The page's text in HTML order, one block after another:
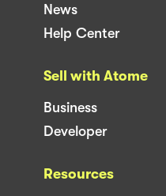
News
Help Center
Sell with Atome
Business
Developer
Resources